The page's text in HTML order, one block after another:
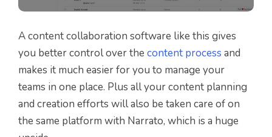
A content collaboration software like this gives
you better control over the content process and
makes it much easier for you to manage your
teams in one place. Plus all your content planning
and creation efforts will also be taken care of on
the same platform with Narrato, which is a huge